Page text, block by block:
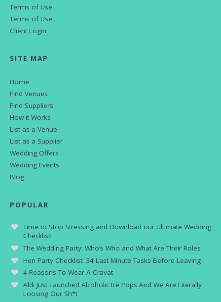
Terms of Use
Terms of Use
Client Login
SITE MAP
Home
Find Venues
Find Suppliers
How it Works
List as a Venue
List as a Supplier
Wedding Offers
Wedding Events
Blog
POPULAR
Time to Stop Stressing and Download our Ultimate Wedding
Checklist!
The Wedding Party: Who’s Who and What Are Their Roles
Hen Party Checklist: 34 Last Minute Tasks Before Leaving
4 Reasons To Wear A Cravat
Aldi Just Launched Alcoholic Ice Pops And We Are Literally
Loosing Our Sh*t